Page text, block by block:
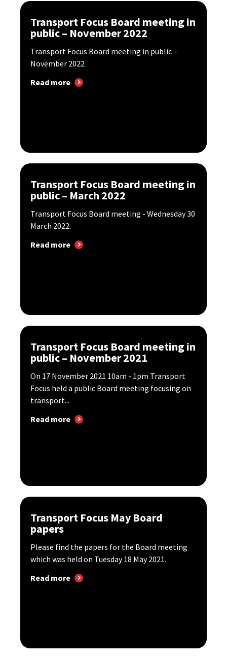
Transport Focus Board meeting in
public – November 2022
Transport Focus Board meeting in public –
November 2022
Read more
Transport Focus Board meeting in
public – March 2022
Transport Focus Board meeting - Wednesday 30
March 2022.
Read more
Transport Focus Board meeting in
public – November 2021
​On 17 November 2021 10am - 1pm Transport
Focus held a public Board meeting focusing on
transport...
Read more
Transport Focus May Board
papers
Please find the papers for the Board meeting
which was held on Tuesday 18 May 2021.
Read more